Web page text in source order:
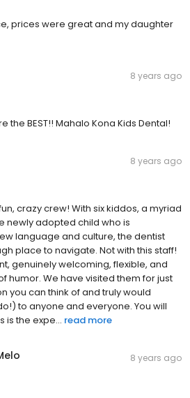
prices were great and my daughter
8 years ago
the BEST!! Mahalo Kona Kids Dental!
8 years ago
crazy crew! With six kiddos, a myriad
newly adopted child who is
language and culture, the dentist
place to navigate. Not with this staff!
genuinely welcoming, flexible, and
humor. We have visited them for just
you can think of and truly would
to anyone and everyone. You will
is the expe... read more
8 years ago